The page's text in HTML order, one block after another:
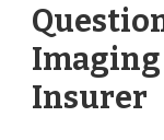
Imaging
Insurer